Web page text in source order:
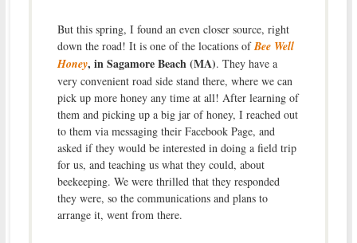
But this spring, I found an even closer source, right
down the road! It is one of the locations ofBee Well
Honey, in Sagamore Beach (MA). They have a
very convenient road side stand there, where we can
pick up more honey any time at all! After learning of
them and picking up a big jar of honey, I reached out
to them via messaging their Facebook Page, and
asked if they would be interested in doing a field trip
for us, and teaching us what they could, about
beekeeping. We were thrilled that they responded
they were, so the communications and plans to
arrange it, went from there.